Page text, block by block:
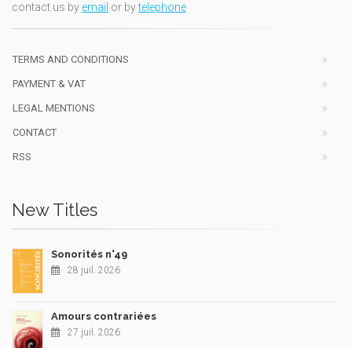
contact us by email or bytelephone
TERMS AND CONDITIONS
PAYMENT & VAT
LEGAL MENTIONS
CONTACT
RSS
New Titles
Sonorités n°49
28 juil. 2026
Amours contrariées
27 juil. 2026